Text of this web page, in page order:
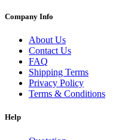
Company Info
About Us
Contact Us
FAQ
Shipping Terms
Privacy Policy
Terms & Conditions
Help